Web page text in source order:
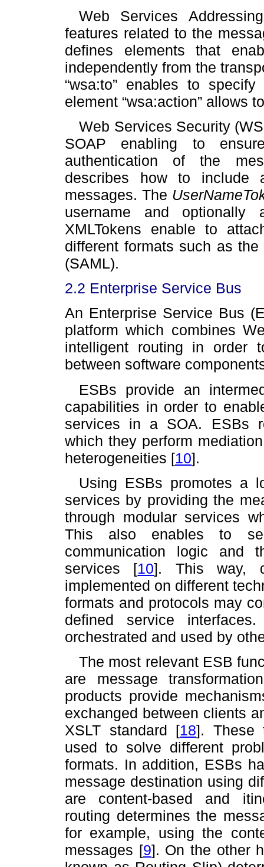
Web Services
features related to the
defines elements that
independently from the
“wsa:to” enables to
element “wsa:action” allows
Web Services Security
SOAP enabling to
authentication of the
describes how to include
messages. The
username and
XMLTokens enable to
different formats such as
(SAML).
2.2 Enterprise Service Bus
An Enterprise Service Bus
platform which combines
intelligent routing in order
between software
ESBs provide an
capabilities in order to
services in a SOA. ESBs
which they perform
heterogeneities [10].
Using ESBs promotes a
services by providing the
through modular services
This also enables to
communication logic and
services [10]. This way,
implemented on different
formats and protocols may
defined service
orchestrated and used by
The most relevant ESB
are message
products provide
exchanged between clients
XSLT standard [18]. These
used to solve different
formats. In addition, ESBs
message destination using
are content-based and
routing determines the
for example, using the
messages [9]. On the other